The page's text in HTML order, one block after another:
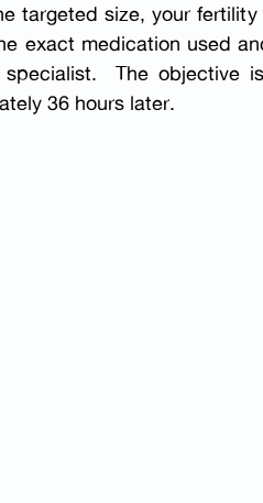
targeted size, your
exact medication used
The objective
36 hours later.